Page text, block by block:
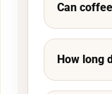
Can
How long